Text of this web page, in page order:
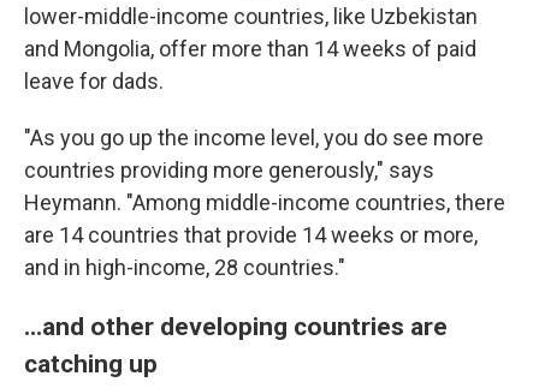
lower-middle-income countries, like Uzbekistan
and Mongolia, offer more than 14 weeks of paid
leave for dads.
"As you go up the income level, you do see more
countries providing more generously," says
Heymann. "Among middle-income countries, there
are 14 countries that provide 14 weeks or more,
and in high-income, 28 countries."
...and other developing countries are
catching up